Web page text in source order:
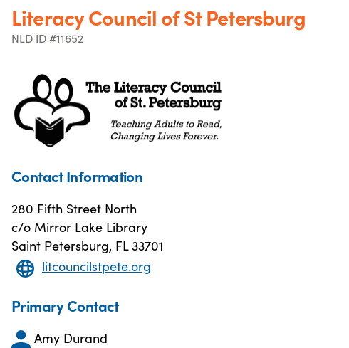
Literacy Council of St Petersburg
NLD ID #11652
Contact Information
280 Fifth Street North
c/o Mirror Lake Library
Saint Petersburg, FL 33701
litcouncilstpete.org
Primary Contact
Amy Durand